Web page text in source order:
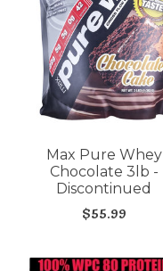
Max Pure Whey
Chocolate 3lb -
Discontinued
$55.99